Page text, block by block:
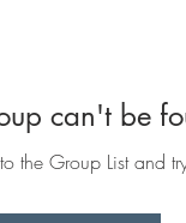
can't be
the Group List and